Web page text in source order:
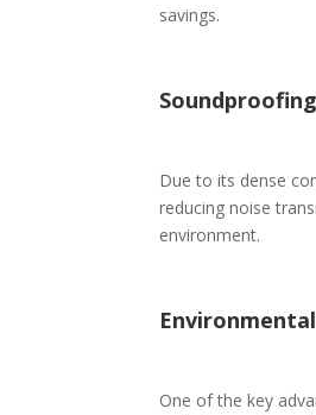
savings.
Due to its dense
reducing noise
environment.
One of the key